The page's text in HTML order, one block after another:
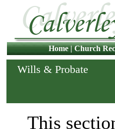
Home|Church
Wills & Probate
This